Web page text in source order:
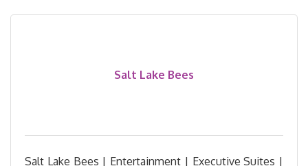
Salt Lake Bees
Salt Lake Bees | Entertainment | Executive Suites |